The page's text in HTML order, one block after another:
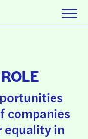
companies
equality in